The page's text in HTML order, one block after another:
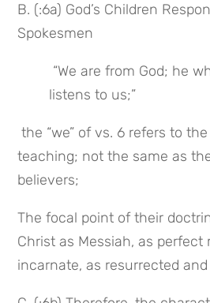
B. (:6a) God’s Children
Spokesmen
listens to us;”
the “we” of vs. 6 refers to the apostles and their
teaching; not the same as
believers;
The focal point of their
Christ as Messiah, as perfect
incarnate, as resurrected